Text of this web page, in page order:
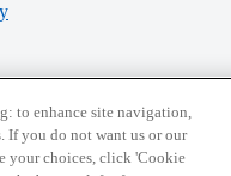
© 2026 College
to enhance site navigation,
If you do not want us or our
your choices, click 'Cookie